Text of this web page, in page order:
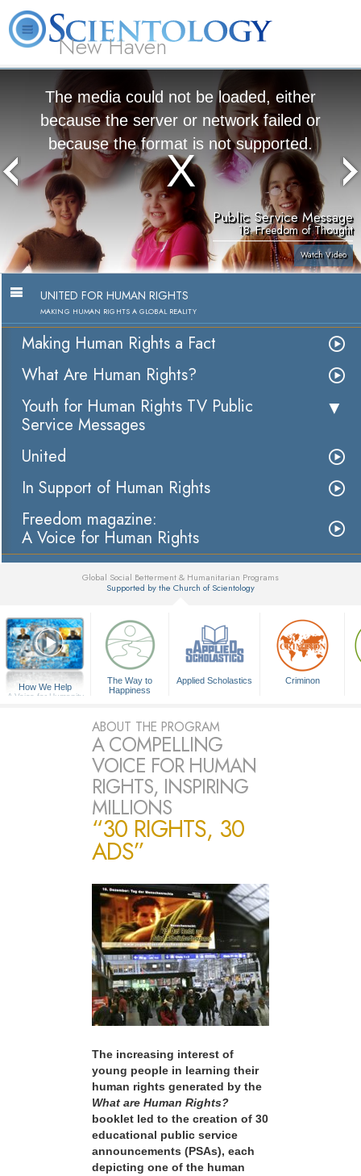
New Haven
What is Scientology? Volunteer Ministers FAQ
The media could not be loaded, either
because the server or network failed or
because the format is not supported.
Public Service Message
18. Freedom of Thought
Watch Video
UNITED FOR HUMAN RIGHTS
MAKING HUMAN RIGHTS A GLOBAL REALITY
Making Human Rights a Fact
What Are Human Rights?
Youth for Human Rights TV Public
Service Messages
United
In Support of Human Rights
Freedom magazine:
A Voice for Human Rights
Global Social Betterment & Humanitarian Programs
Supported by the Church of Scientology
How We Help
A Voice for Humanity
The Way to
Happiness
Applied Scholastics Criminon
ABOUT THE PROGRAM
A COMPELLING
VOICE FOR HUMAN
RIGHTS, INSPIRING
MILLIONS
“30 RIGHTS, 30
ADS”
The increasing interest of
young people in learning their
human rights generated by the
What are Human Rights?
booklet led to the creation of 30
educational public service
announcements (PSAs), each
depicting one of the human